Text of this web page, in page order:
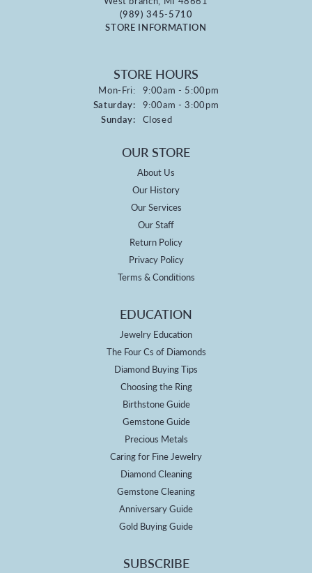
(989) 345-5710
STORE INFORMATION
STORE HOURS
Mon-Fri:Monday - Friday:
9:00am - 5:00pm
Saturday: 9:00am - 3:00pm
Sunday: Closed
OUR STORE
About Us
Our History
Our Services
Our Staff
Return Policy
Privacy Policy
Terms & Conditions
EDUCATION
Jewelry Education
The Four Cs of Diamonds
Diamond Buying Tips
Choosing the Ring
Birthstone Guide
Gemstone Guide
Precious Metals
Caring for Fine Jewelry
Diamond Cleaning
Gemstone Cleaning
Anniversary Guide
Gold Buying Guide
SUBSCRIBE